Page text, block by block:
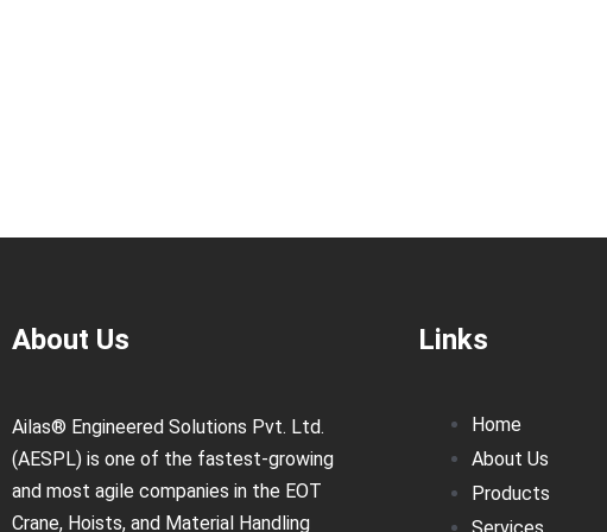
About Us
Ailas® Engineered Solutions Pvt. Ltd.
(AESPL) is one of the fastest-growing
and most agile companies in the EOT
Crane, Hoists, and Material Handling
Links
Home
About Us
Products
Services